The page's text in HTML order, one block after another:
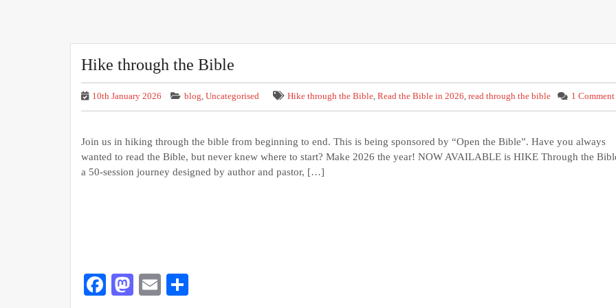
Hike through the Bible
10th January 2026 blog, Uncategorised Hike through the Bible, Read the Bible in 2026, read through the bible 1 Comment
Join us in hiking through the bible from beginning to end. This is being sponsored by “Open the Bible”. Have you always
wanted to read the Bible, but never knew where to start? Make 2026 the year! NOW AVAILABLE is HIKE Through the
a 50-session journey designed by author and pastor, […]
Facebook
Mastodon
Email